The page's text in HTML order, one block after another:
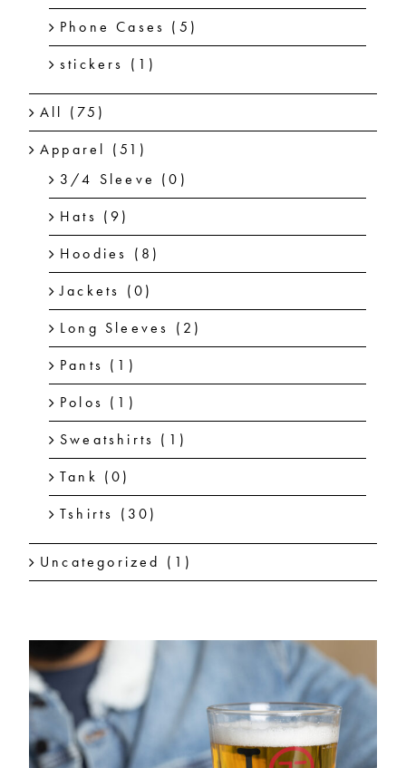
Phone Cases (5)
stickers (1)
All (75)
Apparel (51)
3/4 Sleeve (0)
Hats (9)
Hoodies (8)
Jackets (0)
Long Sleeves (2)
Pants (1)
Polos (1)
Sweatshirts (1)
Tank (0)
Tshirts (30)
Uncategorized (1)